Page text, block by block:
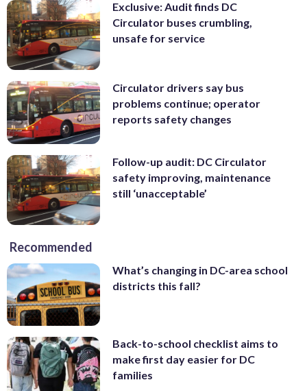
Exclusive: Audit finds DC
Circulator buses crumbling,
unsafe for service
Circulator drivers say bus
problems continue; operator
reports safety changes
Follow-up audit: DC Circulator
safety improving, maintenance
still ‘unacceptable’
Recommended
What’s changing in DC-area school
districts this fall?
Back-to-school checklist aims to
make first day easier for DC
families